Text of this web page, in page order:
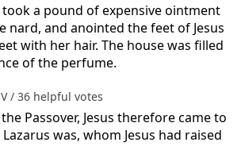
a pound of expensive ointment
nard, and anointed the feet of Jesus
with her hair. The house was filled
of the perfume.
/ 36 helpful votes
Passover, Jesus therefore came to
was, whom Jesus had raised